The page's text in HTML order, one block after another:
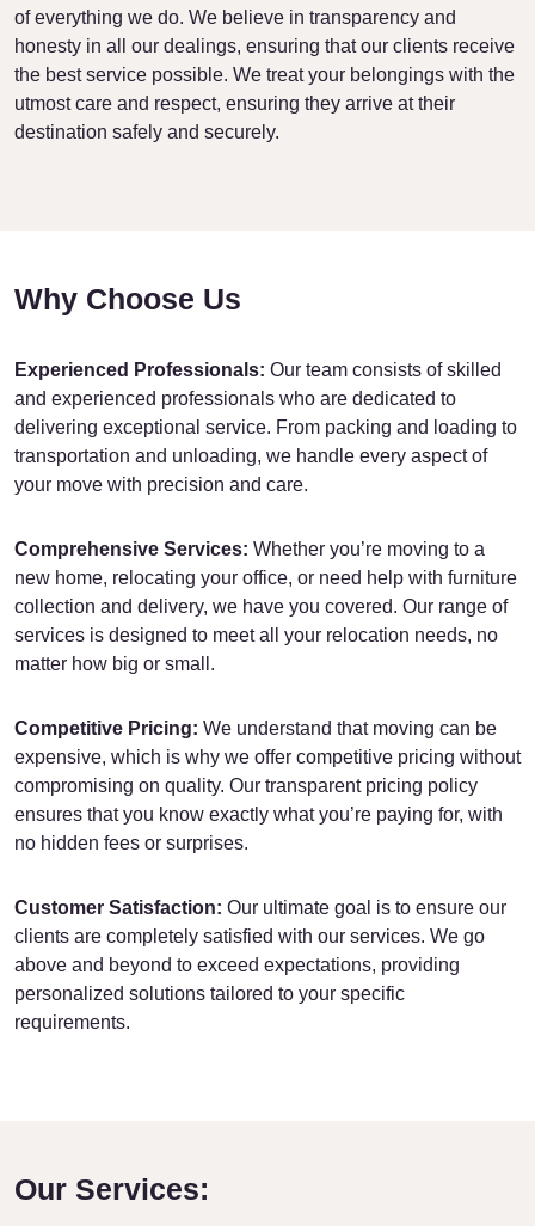
of everything we do. We believe in transparency and
honesty in all our dealings, ensuring that our clients receive
the best service possible. We treat your belongings with the
utmost care and respect, ensuring they arrive at their
destination safely and securely.
Why Choose Us
Experienced Professionals: Our team consists of skilled
and experienced professionals who are dedicated to
delivering exceptional service. From packing and loading to
transportation and unloading, we handle every aspect of
your move with precision and care.
Comprehensive Services: Whether you’re moving to a
new home, relocating your office, or need help with furniture
collection and delivery, we have you covered. Our range of
services is designed to meet all your relocation needs, no
matter how big or small.
Competitive Pricing: We understand that moving can be
expensive, which is why we offer competitive pricing without
compromising on quality. Our transparent pricing policy
ensures that you know exactly what you’re paying for, with
no hidden fees or surprises.
Customer Satisfaction: Our ultimate goal is to ensure our
clients are completely satisfied with our services. We go
above and beyond to exceed expectations, providing
personalized solutions tailored to your specific
requirements.
Our Services: